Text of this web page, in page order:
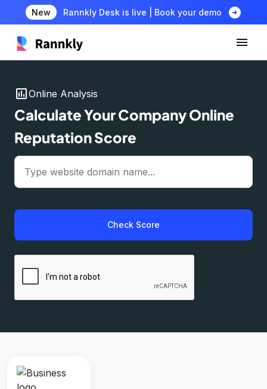
New Rannkly Desk is live | Book your demo arrow_circle_right
insert_chartOnline Analysis
Calculate Your Company Online
Reputation Score
Check Score